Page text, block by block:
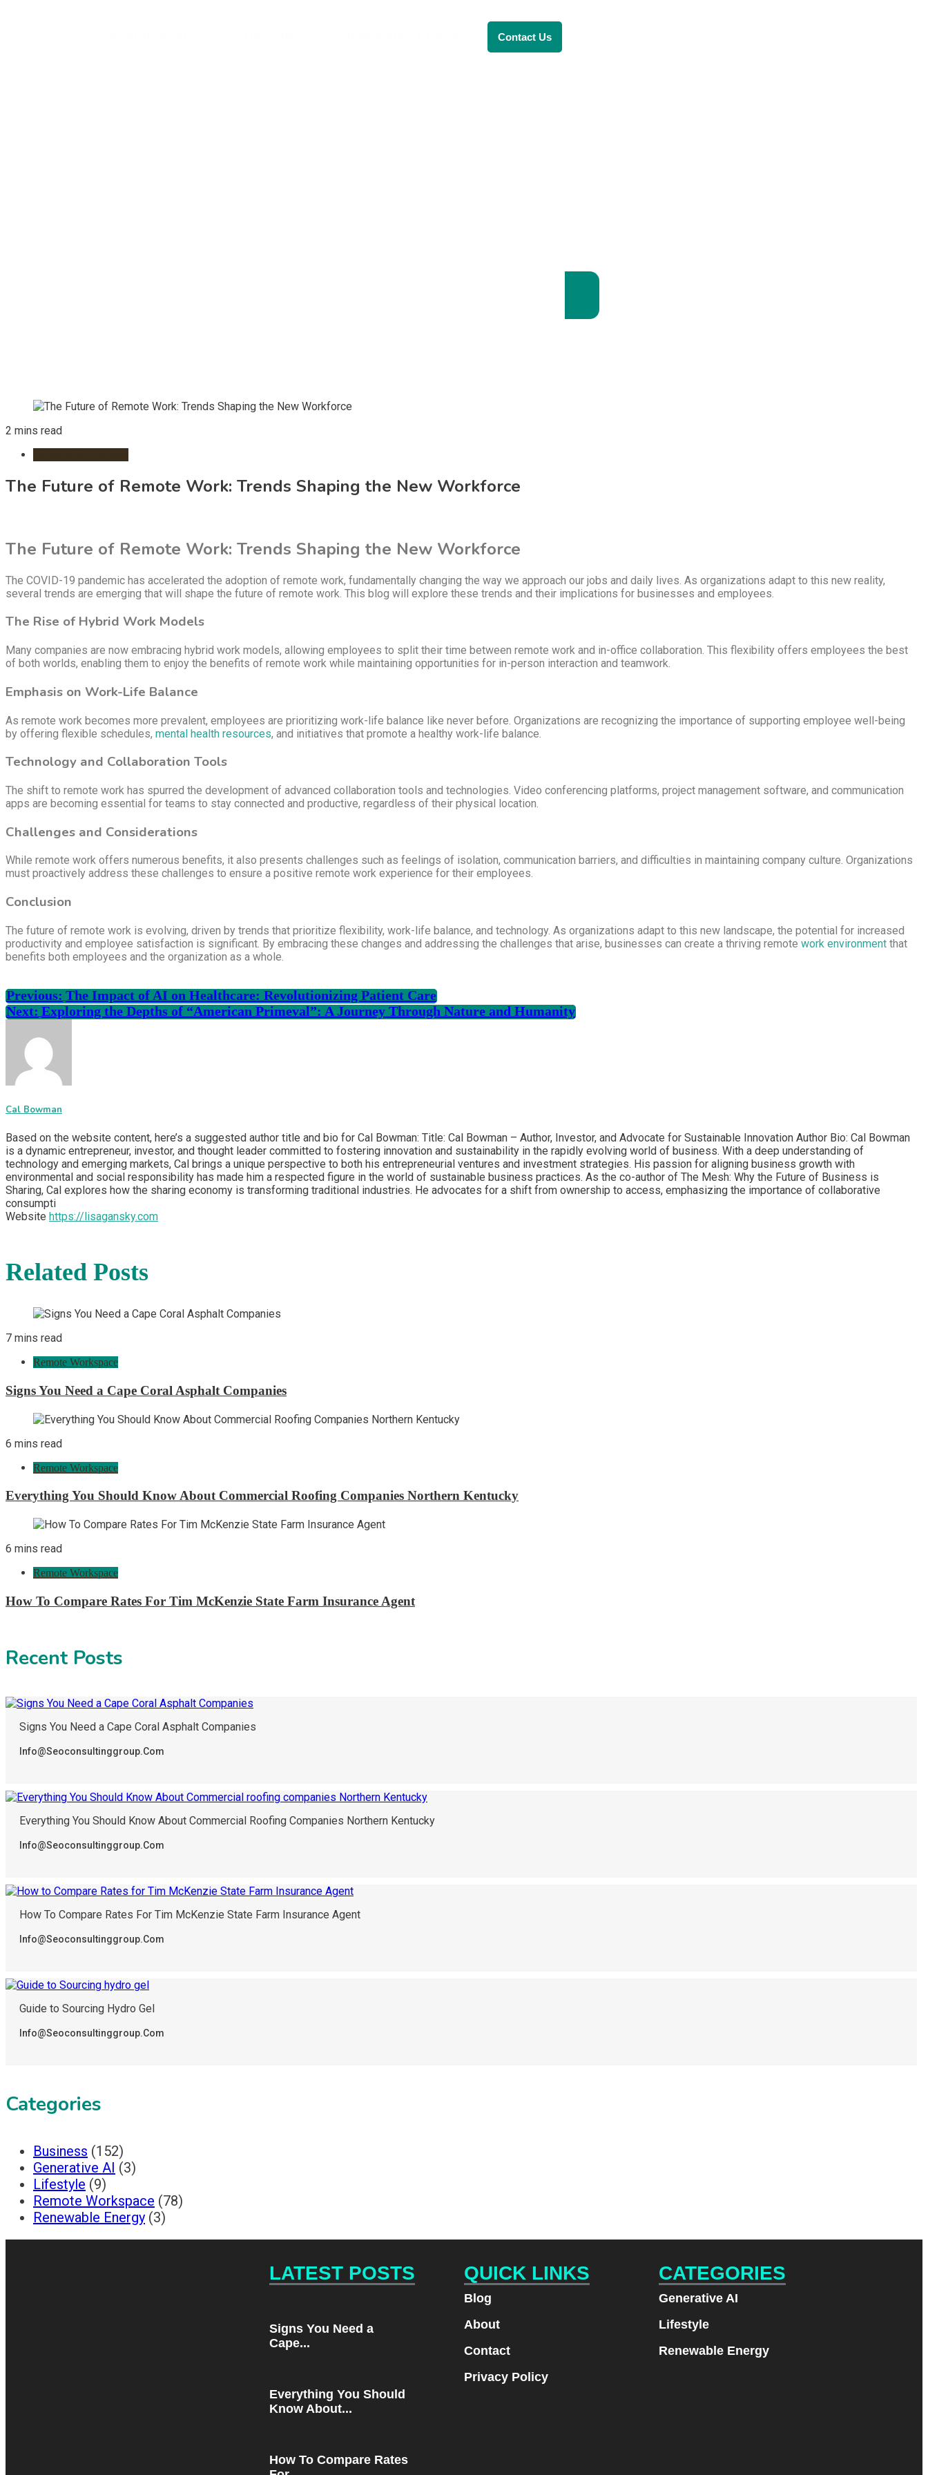
Contact Us
2 mins read
The Future of Remote Work: Trends Shaping the New Workforce
The Future of Remote Work: Trends Shaping the New Workforce
The COVID-19 pandemic has accelerated the adoption of remote work, fundamentally changing the way we approach our jobs and daily lives. As organizations adapt to this new reality,
several trends are emerging that will shape the future of remote work. This blog will explore these trends and their implications for businesses and employees.
The Rise of Hybrid Work Models
Many companies are now embracing hybrid work models, allowing employees to split their time between remote work and in-office collaboration. This flexibility offers employees the best
of both worlds, enabling them to enjoy the benefits of remote work while maintaining opportunities for in-person interaction and teamwork.
Emphasis on Work-Life Balance
As remote work becomes more prevalent, employees are prioritizing work-life balance like never before. Organizations are recognizing the importance of supporting employee well-being
by offering flexible schedules, mental health resources, and initiatives that promote a healthy work-life balance.
Technology and Collaboration Tools
The shift to remote work has spurred the development of advanced collaboration tools and technologies. Video conferencing platforms, project management software, and communication
apps are becoming essential for teams to stay connected and productive, regardless of their physical location.
Challenges and Considerations
While remote work offers numerous benefits, it also presents challenges such as feelings of isolation, communication barriers, and difficulties in maintaining company culture. Organizations
must proactively address these challenges to ensure a positive remote work experience for their employees.
Conclusion
The future of remote work is evolving, driven by trends that prioritize flexibility, work-life balance, and technology. As organizations adapt to this new landscape, the potential for increased
productivity and employee satisfaction is significant. By embracing these changes and addressing the challenges that arise, businesses can create a thriving remote work environment that
benefits both employees and the organization as a whole.
Previous: The Impact of AI on Healthcare: Revolutionizing Patient Care
Next: Exploring the Depths of “American Primeval”: A Journey Through Nature and Humanity
Cal Bowman
Based on the website content, here’s a suggested author title and bio for Cal Bowman: Title: Cal Bowman – Author, Investor, and Advocate for Sustainable Innovation Author Bio: Cal Bowman
is a dynamic entrepreneur, investor, and thought leader committed to fostering innovation and sustainability in the rapidly evolving world of business. With a deep understanding of
technology and emerging markets, Cal brings a unique perspective to both his entrepreneurial ventures and investment strategies. His passion for aligning business growth with
environmental and social responsibility has made him a respected figure in the world of sustainable business practices. As the co-author of The Mesh: Why the Future of Business is
Sharing, Cal explores how the sharing economy is transforming traditional industries. He advocates for a shift from ownership to access, emphasizing the importance of collaborative
consumpti
Website https://lisagansky.com
Related Posts
7 mins read
Remote Workspace
Signs You Need a Cape Coral Asphalt Companies
6 mins read
Remote Workspace
Everything You Should Know About Commercial Roofing Companies Northern Kentucky
6 mins read
Remote Workspace
How To Compare Rates For Tim McKenzie State Farm Insurance Agent
Recent Posts
Signs You Need a Cape Coral Asphalt Companies
Info@seoconsultinggroup.com
Everything You Should Know About Commercial Roofing Companies Northern Kentucky
Info@seoconsultinggroup.com
How To Compare Rates For Tim McKenzie State Farm Insurance Agent
Info@seoconsultinggroup.com
Guide to Sourcing Hydro Gel
Info@seoconsultinggroup.com
Categories
Business (152)
Generative AI (3)
Lifestyle (9)
Remote Workspace (78)
Renewable Energy (3)
LATEST POSTS
Signs You Need a
Cape...
Everything You Should
Know About...
How To Compare Rates
QUICK LINKS
Blog
About
Contact
Privacy Policy
CATEGORIES
Generative AI
Lifestyle
Renewable Energy